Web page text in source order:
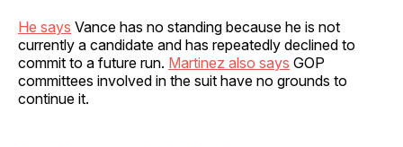
He says Vance has no standing because he is not
currently a candidate and has repeatedly declined to
commit to a future run. Martinez also says GOP
committees involved in the suit have no grounds to
continue it.